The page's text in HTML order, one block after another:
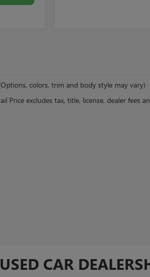
colors, trim and body style may vary)
Price excludes tax, title, license, dealer fees
CAR